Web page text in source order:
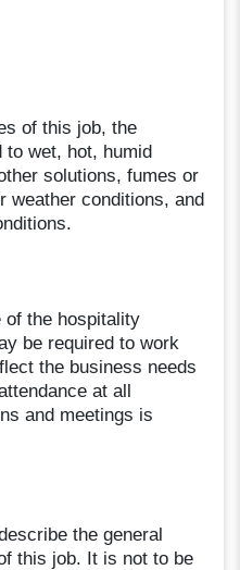
of this job, the
to wet, hot, humid
solutions, fumes or
weather conditions, and
of the hospitality
be required to work
the business needs
at all
and meetings is
the general
this job. It is not to be